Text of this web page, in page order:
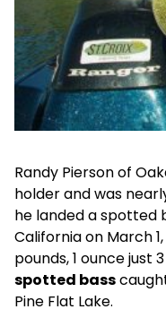
Randy Pierson of
holder and was
he landed a spotted
California on March
pounds, 1 ounce just
spotted bass
Pine Flat Lake.